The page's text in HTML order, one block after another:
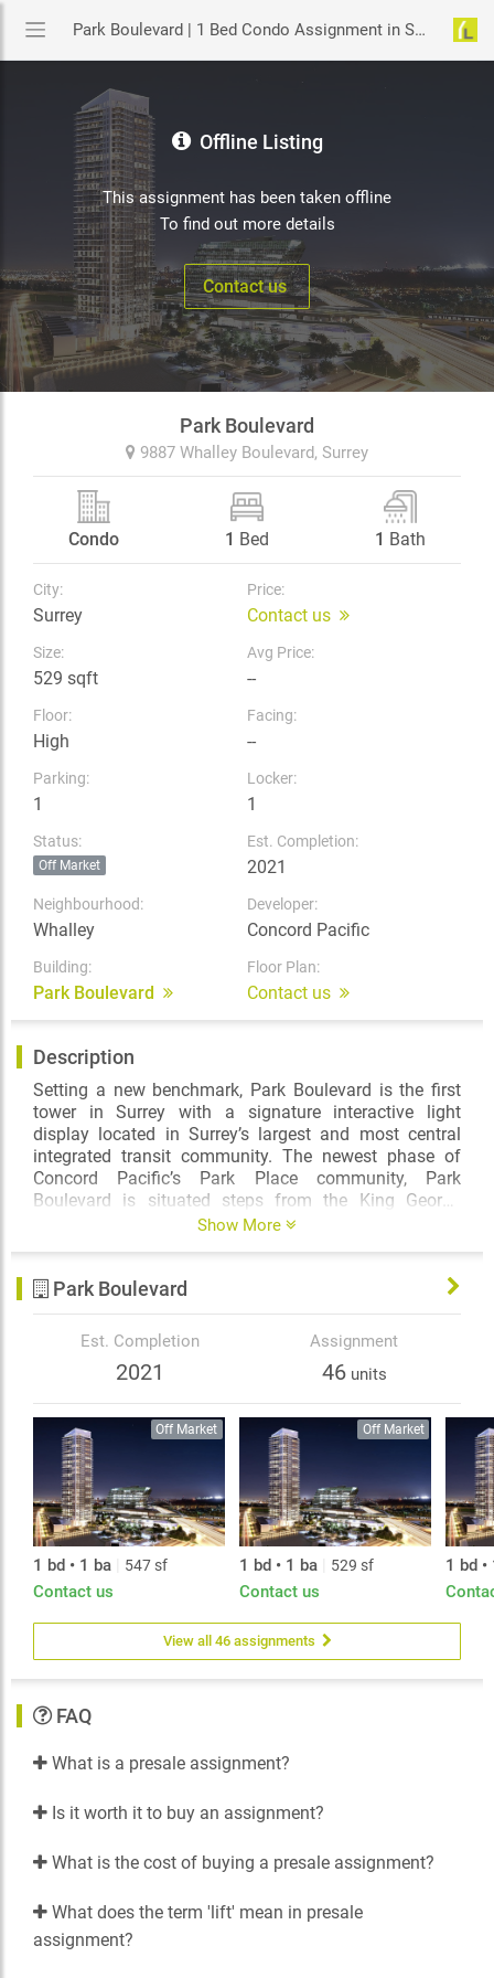
Park Boulevard | 1 Bed Condo Assignment in Surrey | YouLive.ca
Offline Listing
This assignment has been taken offline
To find out more details
Contact us
Park Boulevard
9887 Whalley Boulevard, Surrey
Condo 1 Bed 1 Bath
City:
Surrey
Price:
Contact us
Size:
529 sqft
Avg Price:
--
Floor:
High
Facing:
--
Parking:
1
Locker:
1
Status:
Off Market
Est. Completion:
2021
Neighbourhood:
Whalley
Developer:
Concord Pacific
Building:
Park Boulevard
Floor Plan:
Contact us
Description
Setting a new benchmark, Park Boulevard is the first
tower in Surrey with a signature interactive light
display located in Surrey’s largest and most central
integrated transit community. The newest phase of
Concord Pacific’s Park Place community, Park
Boulevard is situated steps from the King George
SkyTrain station, Holland Park, shopping, urban
landmark in one of the most brilliant and accessible
centres of Metro Vancouver.
Show More
Park Boulevard
Est. Completion
2021
Assignment
46units
Off Market
1 bd • 1 ba 547 sf
Contact us
Off Market
1 bd • 1 ba 529 sf
Contact us
1 bd •
View all 46 assignments
FAQ
What is a presale assignment?
Is it worth it to buy an assignment?
What is the cost of buying a presale assignment?
What does the term 'lift' mean in presale
assignment?